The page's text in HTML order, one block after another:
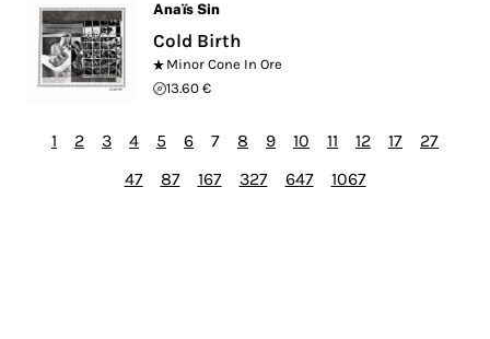
Anaïs Sin
Cold Birth
Minor Cone In Ore
13.60 €
1 2 3 4 5 6 7 8 9 10 11 12 17
27
47
87 167 327 647 1067